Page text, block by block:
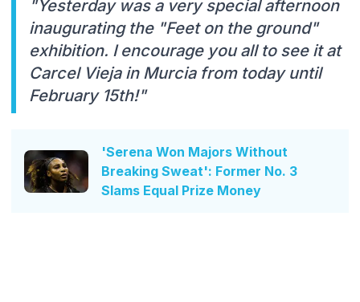
"Yesterday was a very special afternoon
inaugurating the "Feet on the ground"
exhibition. I encourage you all to see it at
Carcel Vieja in Murcia from today until
February 15th!"
'Serena Won Majors Without
Breaking Sweat': Former No. 3
Slams Equal Prize Money